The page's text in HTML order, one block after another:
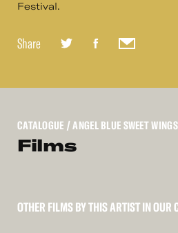
Festival.
Share
CATALOGUE / ANGEL BLUE SWEET WINGS
Films
OTHER FILMS BY THIS ARTIST IN OUR